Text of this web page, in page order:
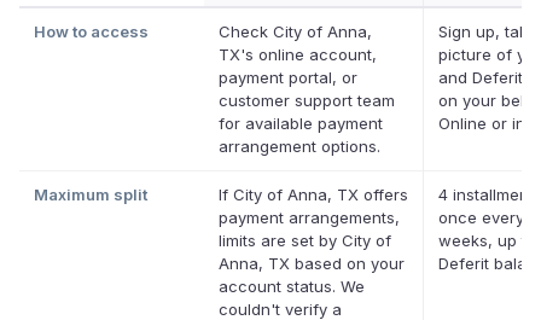
How to access
Check City of Anna,
TX's online account,
payment portal, or
customer support team
for available payment
arrangement options.
Sign up, take
picture of
and Deferit
on your
Online or in
Maximum split
If City of Anna, TX offers
payment arrangements,
limits are set by City of
Anna, TX based on your
account status. We
couldn't verify a
4
once every
weeks, up to
Deferit